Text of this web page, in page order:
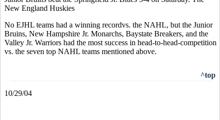
New England Huskies
No EJHL teams had a winning recordvs. the NAHL, but the Junior
Bruins, New Hampshire Jr. Monarchs, Baystate Breakers, and the
Valley Jr. Warriors had the most success in head-to-head-competition
vs. the seven top NAHL teams mentioned above.
^top
10/29/04